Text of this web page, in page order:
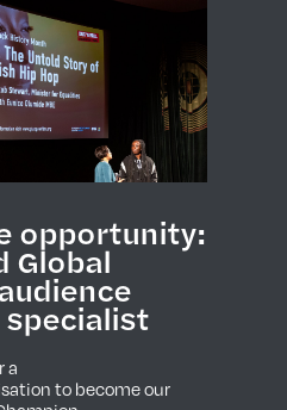
opportunity:
Global
a
to become our